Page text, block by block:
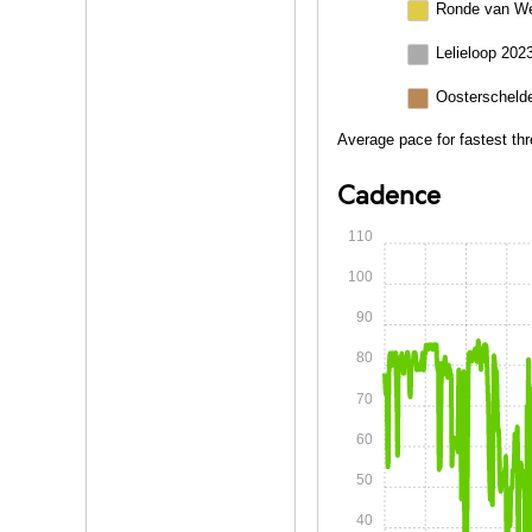
Ronde van
Lelieloop
Average pace for fastest
Cadence
40
50
60
70
80
90
100
110